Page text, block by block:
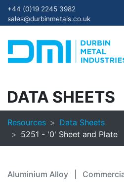
+44 (0)19 2245 3982
sales@durbinmetals.co.uk
DATA SHEETS
Resources
Data Sheets
5251 - '0' Sheet and Plate
Aluminium Alloy